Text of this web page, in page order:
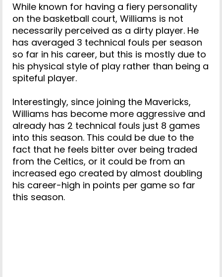
While known for having a fiery personality
on the basketball court, Williams is not
necessarily perceived as a dirty player. He
has averaged 3 technical fouls per season
so far in his career, but this is mostly due to
his physical style of play rather than being a
spiteful player.
Interestingly, since joining the Mavericks,
Williams has become more aggressive and
already has 2 technical fouls just 8 games
into this season. This could be due to the
fact that he feels bitter over being traded
from the Celtics, or it could be from an
increased ego created by almost doubling
his career-high in points per game so far
this season.